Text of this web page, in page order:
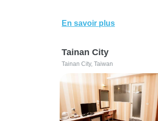
En savoir plus
Tainan City
Tainan City, Taiwan